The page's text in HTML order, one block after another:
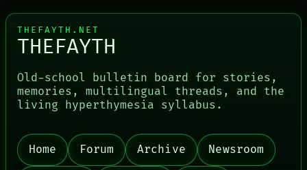
THEFAYTH.NET
THEFAYTH
Old-school bulletin board for stories,
memories, multilingual threads, and the
living hyperthymesia syllabus.
Home Forum Archive Newsroom